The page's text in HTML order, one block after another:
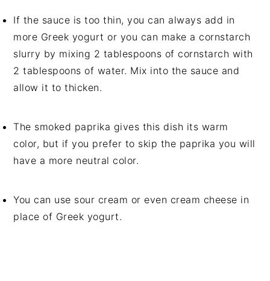
If the sauce is too thin, you can always add in
more Greek yogurt or you can make a cornstarch
slurry by mixing 2 tablespoons of cornstarch with
2 tablespoons of water. Mix into the sauce and
allow it to thicken.
The smoked paprika gives this dish its warm
color, but if you prefer to skip the paprika you will
have a more neutral color.
You can use sour cream or even cream cheese in
place of Greek yogurt.